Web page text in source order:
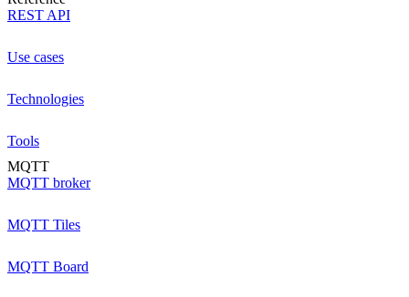
REST API
Use cases
Technologies
Tools
MQTT
MQTT broker
MQTT Tiles
MQTT Board